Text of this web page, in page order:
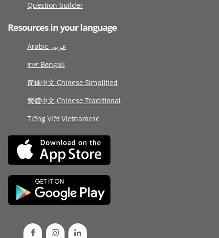
Question builder
Resources in your language
Arabic عربى
বাংলা Bengali
简体中文 Chinese Simplified
繁體中文 Chinese Traditional
Tiếng Việt Vietnamese